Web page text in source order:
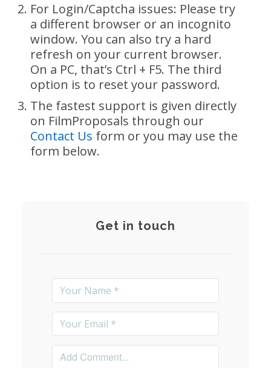
For Login/Captcha issues: Please try
a different browser or an incognito
window. You can also try a hard
refresh on your current browser.
On a PC, that’s Ctrl + F5. The third
option is to reset your password.
The fastest support is given directly
on FilmProposals through our
Contact Us form or you may use the
form below.
Get in touch